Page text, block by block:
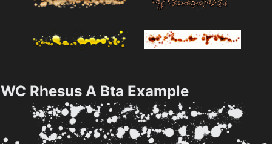
WC Rhesus A Bta Example